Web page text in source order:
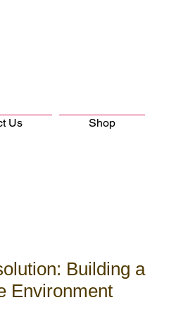
Us Shop
Building a
Environment